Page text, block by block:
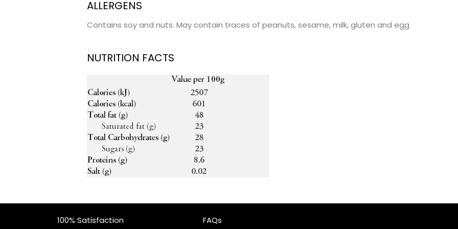
ALLERGENS
Contains soy and nuts. May contain traces of peanuts, sesame, milk, gluten and egg
NUTRITION FACTS
100% Satisfaction FAQs